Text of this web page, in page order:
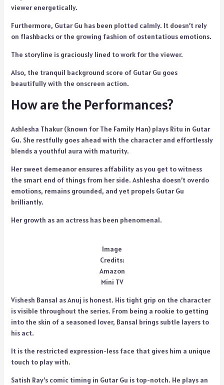
viewer energetically.
Furthermore, Gutar Gu has been plotted calmly. It doesn’t rely
on flashbacks or the growing fashion of ostentatious emotions.
The storyline is graciously lined to work for the viewer.
Also, the tranquil background score of Gutar Gu goes
beautifully with the onscreen action.
How are the Performances?
Ashlesha Thakur (known for The Family Man) plays Ritu in Gutar
Gu. She restfully goes ahead with the character and effortlessly
blends a youthful aura with maturity.
Her sweet demeanor ensures affability as you get to witness
the smart end of things from her side. Ashlesha doesn’t overdo
emotions, remains grounded, and yet propels Gutar Gu
brilliantly.
Her growth as an actress has been phenomenal.
Image
Credits:
Amazon
Mini TV
Vishesh Bansal as Anuj is honest. His tight grip on the character
is visible throughout the series. From being a rookie to getting
into the skin of a seasoned lover, Bansal brings subtle layers to
his act.
It is the restricted expression-less face that gives him a unique
touch to play with.
Satish Ray’s comic timing in Gutar Gu is top-notch. He plays an